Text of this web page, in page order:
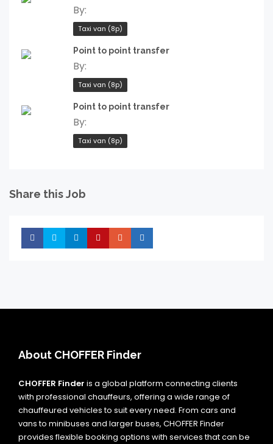
By:
Taxi van (8p)
Point to point transfer
By:
Taxi van (8p)
Point to point transfer
By:
Taxi van (8p)
Share this Job
Share Share Share Share Share
About CHOFFER Finder
CHOFFER Finder is a global platform connecting clients
with professional chauffeurs, offering a wide range of
chauffeured vehicles to suit every need. From cars and
vans to minibuses and larger buses, CHOFFER Finder
provides flexible booking options with services that can be